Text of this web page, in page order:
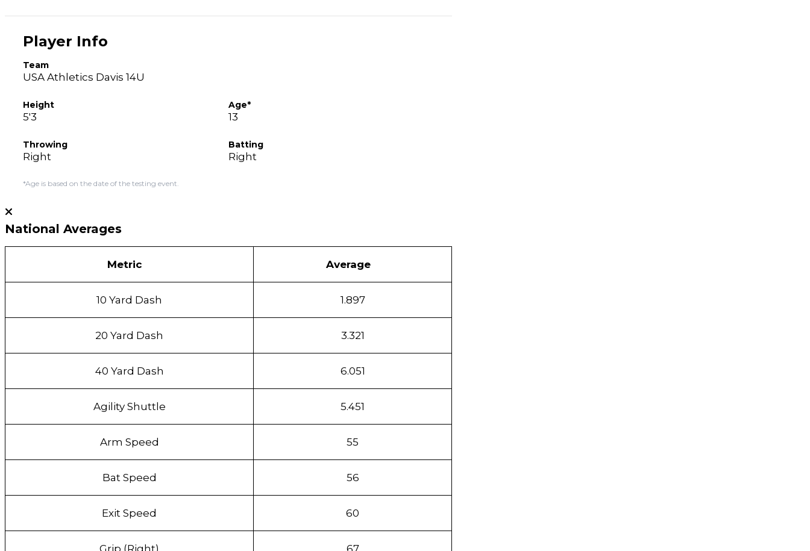
Player Info
Team
USA Athletics Davis 14U
Height
5'3
Age*
13
Throwing
Right
Batting
Right
*Age is based on the date of the testing event.
National Averages
Metric Average
10 Yard Dash 1.897
20 Yard Dash 3.321
40 Yard Dash 6.051
Agility Shuttle 5.451
Arm Speed 55
Bat Speed 56
Exit Speed 60